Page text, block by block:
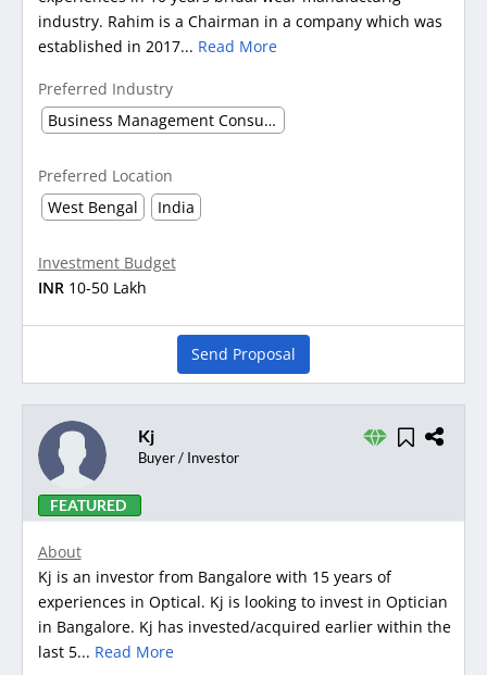
industry. Rahim is a Chairman in a company which was
established in 2017... Read More
Preferred Industry
Business Management Consultancy
Preferred Location
West Bengal
India
Investment Budget
INR 10-50 Lakh
Send Proposal
Kj
Buyer / Investor
FEATURED
About
Kj is an investor from Bangalore with 15 years of
experiences in Optical. Kj is looking to invest in Optician
in Bangalore. Kj has invested/acquired earlier within the
last 5... Read More